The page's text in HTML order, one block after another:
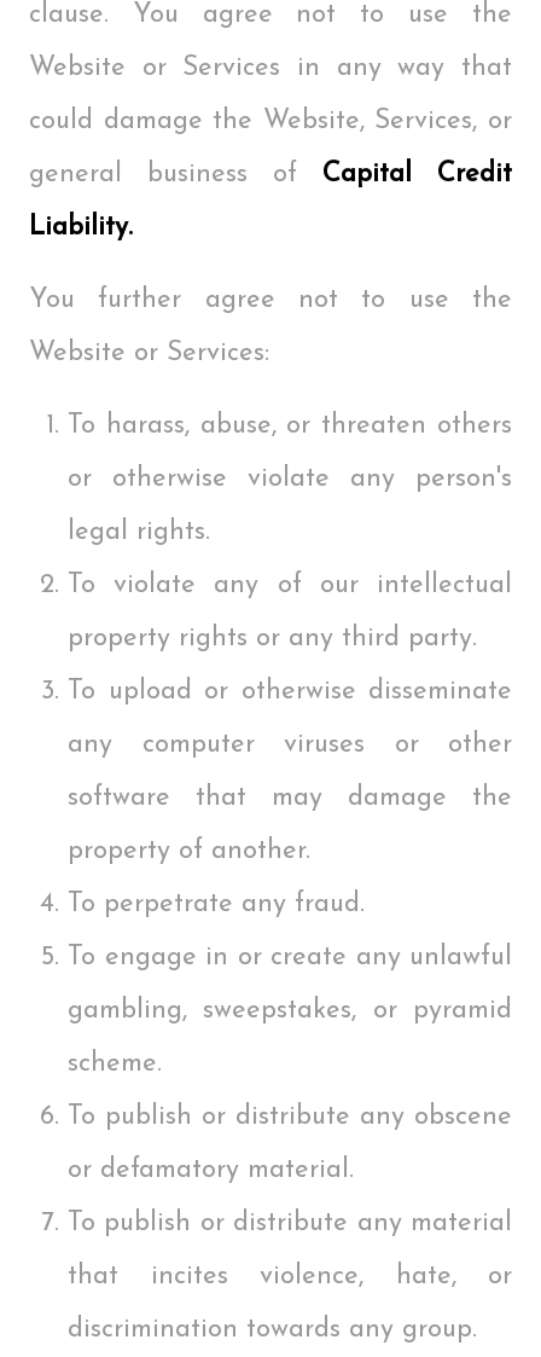
clause. You agree not to use the
Website or Services in any way that
could damage the Website, Services, or
general business of Capital Credit
Liability.
You further agree not to use the
Website or Services:
To harass, abuse, or threaten others
or otherwise violate any person's
legal rights.
To violate any of our intellectual
property rights or any third party.
To upload or otherwise disseminate
any computer viruses or other
software that may damage the
property of another.
To perpetrate any fraud.
To engage in or create any unlawful
gambling, sweepstakes, or pyramid
scheme.
To publish or distribute any obscene
or defamatory material.
To publish or distribute any material
that incites violence, hate, or
discrimination towards any group.